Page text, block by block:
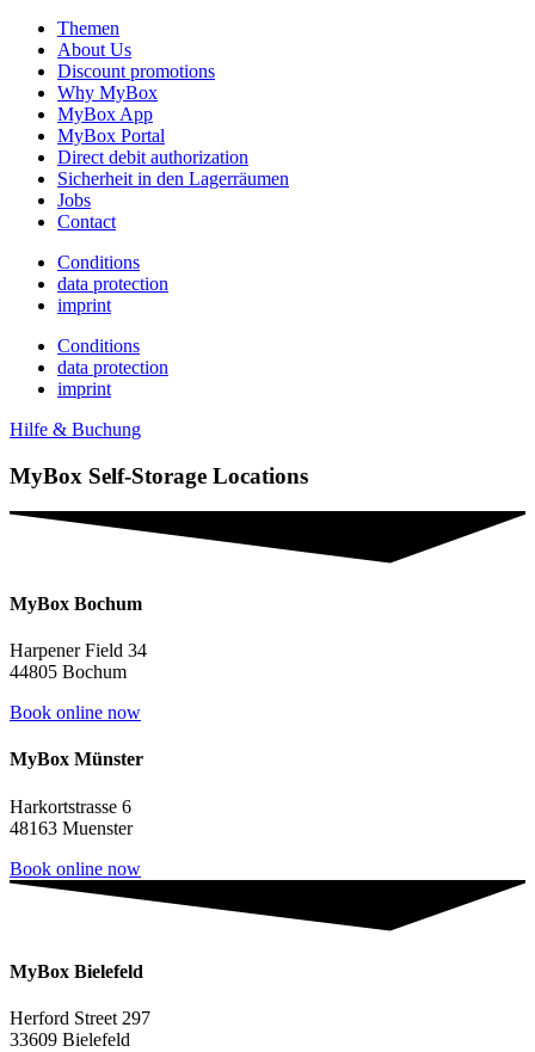
Themen
About Us
Discount promotions
Why MyBox
MyBox App
MyBox Portal
Direct debit authorization
Sicherheit in den Lagerräumen
Jobs
Contact
Conditions
data protection
imprint
Conditions
data protection
imprint
Hilfe & Buchung
MyBox Self-Storage Locations
MyBox Bochum
Harpener Field 34
44805 Bochum
Book online now
MyBox Münster
Harkortstrasse 6
48163 Muenster
Book online now
MyBox Bielefeld
Herford Street 297
33609 Bielefeld